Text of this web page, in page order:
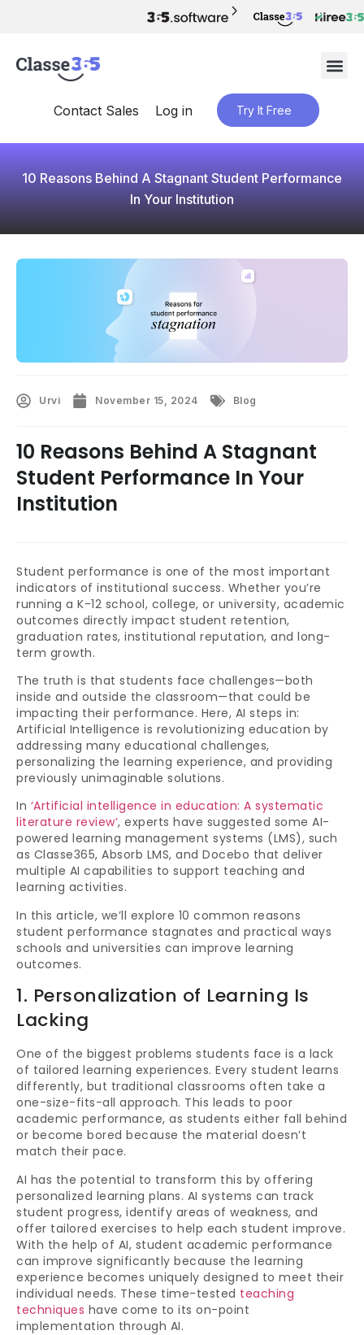
Contact Sales Log in Try It Free
10 Reasons Behind A Stagnant Student Performance
In Your Institution
Urvi November 15, 2024 Blog
10 Reasons Behind A Stagnant
Student Performance In Your
Institution
Student performance is one of the most important
indicators of institutional success. Whether you’re
running a K-12 school, college, or university, academic
outcomes directly impact student retention,
graduation rates, institutional reputation, and long-
term growth.
The truth is that students face challenges—both
inside and outside the classroom—that could be
impacting their performance. Here, AI steps in:
Artificial Intelligence is revolutionizing education by
addressing many educational challenges,
personalizing the learning experience, and providing
previously unimaginable solutions.
In ‘Artificial intelligence in education: A systematic
literature review’, experts have suggested some AI-
powered learning management systems (LMS), such
as Classe365, Absorb LMS, and Docebo that deliver
multiple AI capabilities to support teaching and
learning activities.
In this article, we’ll explore 10 common reasons
student performance stagnates and practical ways
schools and universities can improve learning
outcomes.
1. Personalization of Learning Is
Lacking
One of the biggest problems students face is a lack
of tailored learning experiences. Every student learns
differently, but traditional classrooms often take a
one-size-fits-all approach. This leads to poor
academic performance, as students either fall behind
or become bored because the material doesn’t
match their pace.
AI has the potential to transform this by offering
personalized learning plans. AI systems can track
student progress, identify areas of weakness, and
offer tailored exercises to help each student improve.
With the help of AI, student academic performance
can improve significantly because the learning
experience becomes uniquely designed to meet their
individual needs. These time-tested teaching
techniques have come to its on-point
implementation through AI.